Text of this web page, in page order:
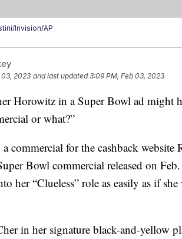
Invision/AP
03, 2023 and last updated 3:09 PM, Feb 03, 2023
Horowitz in a Super Bowl ad might
or what?”
commercial for the cashback website
Bowl commercial released on
her “Clueless” role as easily as if
in her signature black-and-yellow